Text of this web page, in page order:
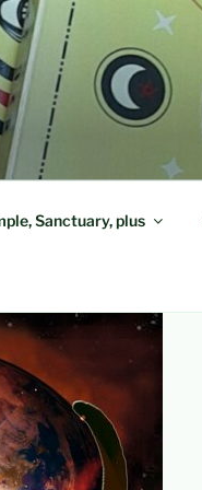
Sanctuary, plus